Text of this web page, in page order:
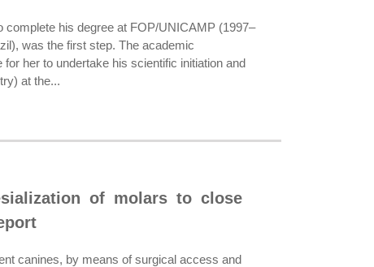
complete his degree at FOP/UNICAMP (1997–
was the first step. The academic
her to undertake his scientific initiation and
at the...
of molars to close
canines, by means of surgical access and